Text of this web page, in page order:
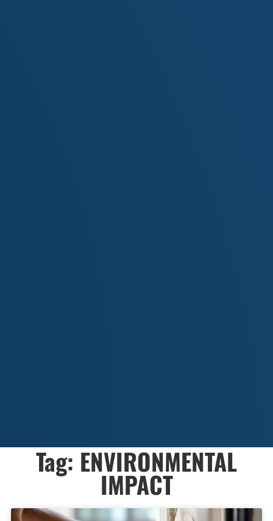
Tag: ENVIRONMENTAL
IMPACT